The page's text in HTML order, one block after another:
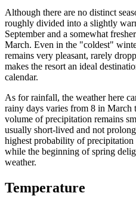
Although there are no distinct
roughly divided into a slightly
September and a somewhat
March. Even in the "coldest"
remains very pleasant, rarely
makes the resort an ideal
calendar.
As for rainfall, the weather here
rainy days varies from 8 in March
volume of precipitation remains
usually short-lived and not
highest probability of
while the beginning of spring
weather.
Temperature